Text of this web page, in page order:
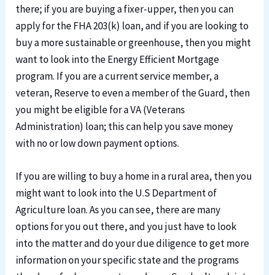
there; if you are buying a fixer-upper, then you can
apply for the FHA 203(k) loan, and if you are looking to
buy a more sustainable or greenhouse, then you might
want to look into the Energy Efficient Mortgage
program. If you are a current service member, a
veteran, Reserve to even a member of the Guard, then
you might be eligible for a VA (Veterans
Administration) loan; this can help you save money
with no or low down payment options.
If you are willing to buy a home in a rural area, then you
might want to look into the U.S Department of
Agriculture loan. As you can see, there are many
options for you out there, and you just have to look
into the matter and do your due diligence to get more
information on your specific state and the programs